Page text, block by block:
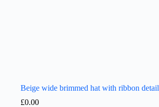
Beige wide brimmed hat with ribbon detail
£0.00